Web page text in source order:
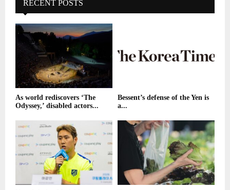
RECENT POSTS
As world rediscovers ‘The
Odyssey,’ disabled actors...
Bessent’s defense of the Yen is
a...